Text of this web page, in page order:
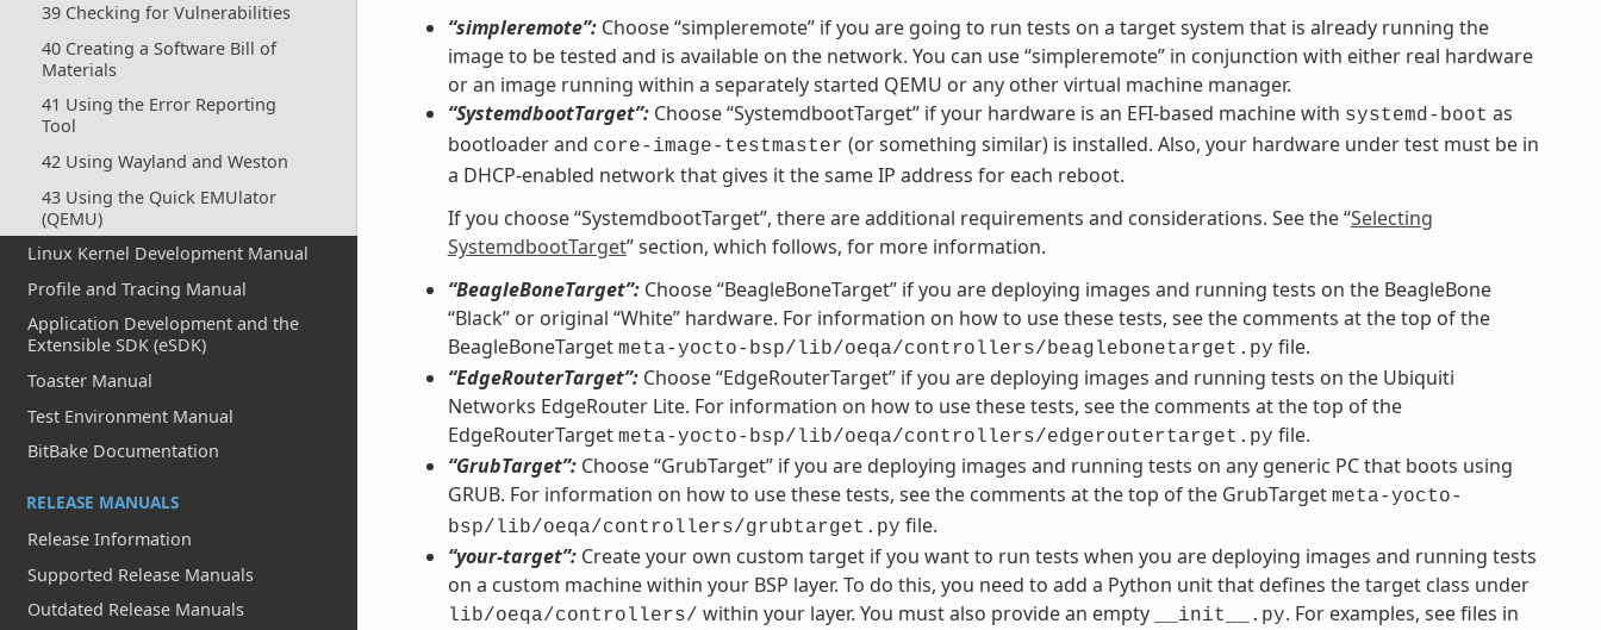
39 Checking for Vulnerabilities
40 Creating a Software Bill of
Materials
41 Using the Error Reporting
Tool
42 Using Wayland and Weston
43 Using the Quick EMUlator
(QEMU)
Linux Kernel Development Manual
Profile and Tracing Manual
Application Development and the
Extensible SDK (eSDK)
Toaster Manual
Test Environment Manual
BitBake Documentation
RELEASE MANUALS
Release Information
Supported Release Manuals
Outdated Release Manuals
“simpleremote”:Choose “simpleremote” if you are going to run tests on a target system that is already running the
image to be tested and is available on the network. You can use “simpleremote” in conjunction with either real hardware
or an image running within a separately started QEMU or any other virtual machine manager.
“SystemdbootTarget”:Choose “SystemdbootTarget” if your hardware is an EFI-based machine with systemd-boot as
bootloader and core-image-testmaster (or something similar) is installed. Also, your hardware under test must be in
a DHCP-enabled network that gives it the same IP address for each reboot.
If you choose “SystemdbootTarget”, there are additional requirements and considerations. See the “Selecting
SystemdbootTarget” section, which follows, for more information.
“BeagleBoneTarget”:Choose “BeagleBoneTarget” if you are deploying images and running tests on the BeagleBone
“Black” or original “White” hardware. For information on how to use these tests, see the comments at the top of the
BeagleBoneTarget meta-yocto-bsp/lib/oeqa/controllers/beaglebonetarget.py file.
“EdgeRouterTarget”:Choose “EdgeRouterTarget” if you are deploying images and running tests on the Ubiquiti
Networks EdgeRouter Lite. For information on how to use these tests, see the comments at the top of the
EdgeRouterTarget meta-yocto-bsp/lib/oeqa/controllers/edgeroutertarget.py file.
“GrubTarget”:Choose “GrubTarget” if you are deploying images and running tests on any generic PC that boots using
GRUB. For information on how to use these tests, see the comments at the top of the GrubTarget meta-yocto-
bsp/lib/oeqa/controllers/grubtarget.py file.
“your-target”:Create your own custom target if you want to run tests when you are deploying images and running tests
on a custom machine within your BSP layer. To do this, you need to add a Python unit that defines the target class under
lib/oeqa/controllers/ within your layer. You must also provide an empty __init__.py. For examples, see files in